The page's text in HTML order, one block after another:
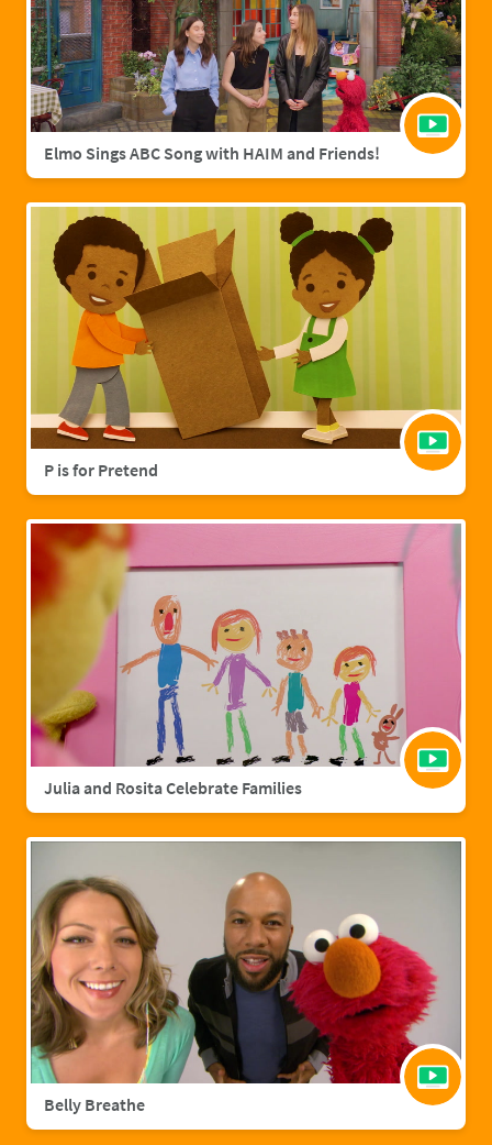
Elmo Sings ABC Song with HAIM and Friends!
P is for Pretend
Julia and Rosita Celebrate Families
Belly Breathe